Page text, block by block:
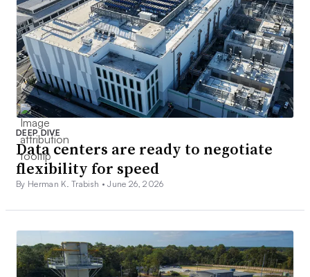
DEEP DIVE
Data centers are ready to negotiate
flexibility for speed
By Herman K. Trabish •June 26, 2026